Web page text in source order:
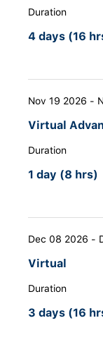
Duration
4 days (16
Nov 19 2026 -
Virtual
Duration
1 day (8 hrs)
Dec 08 2026 -
Virtual
Duration
3 days (16